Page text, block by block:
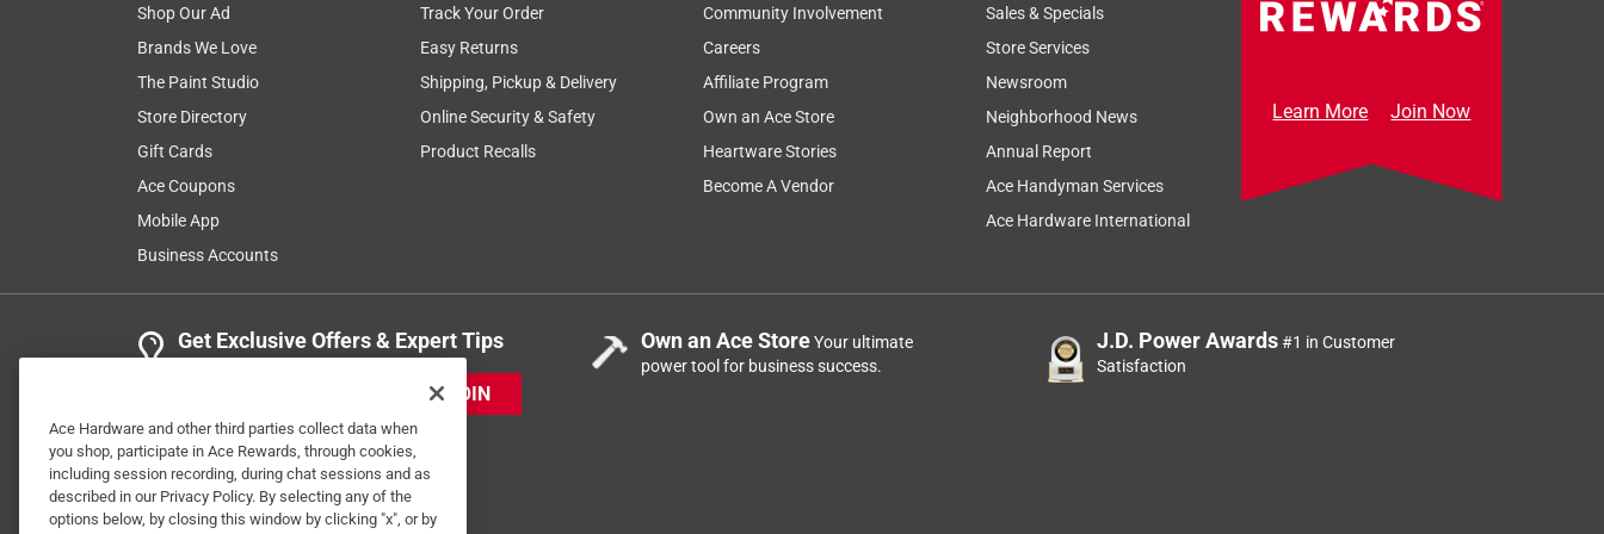
Shop Our Ad
Brands We Love
The Paint Studio
Store Directory
Gift Cards
Ace Coupons
Mobile App
Business Accounts
Track Your Order
Easy Returns
Shipping, Pickup & Delivery
Online Security & Safety
Product Recalls
Community Involvement
Careers
Affiliate Program
Own an Ace Store
Heartware Stories
Become A Vendor
Sales & Specials
Store Services
Newsroom
Neighborhood News
Annual Report
Ace Handyman Services
Ace Hardware International
Learn More Join Now
Get Exclusive Offers & Expert Tips
JOIN
Own an Ace StoreYour ultimate
power tool for business success.
J.D. Power Awards#1 in Customer
Satisfaction
Ace Hardware and other third parties collect data when
you shop, participate in Ace Rewards, through cookies,
including session recording, during chat sessions and as
described in our Privacy Policy. By selecting any of the
options below, by closing this window by clicking "x", or by